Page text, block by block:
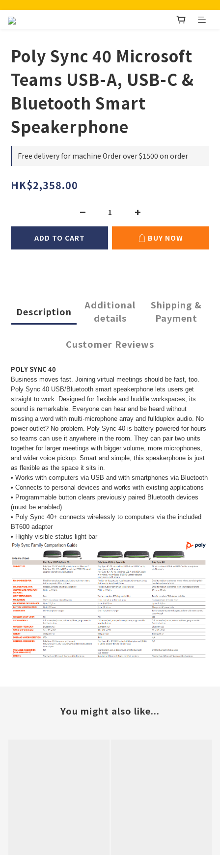
Poly Sync 40 Microsoft
Teams USB-A, USB-C &
Bluetooth Smart
Speakerphone
Free delivery for machine Order over $1500 on order
HK$2,358.00
ADD TO CART BUY NOW
Description
Additional
details
Shipping &
Payment
Customer Reviews
POLY SYNC 40
Business moves fast. Joining virtual meetings should be fast, too.
Poly Sync 40 USB/Bluetooth smart speakerphone lets users get
straight to work. Designed for flexible and huddle workspaces, its
sound is remarkable. Everyone can hear and be heard without
missing a word with multi-microphone array and fullduplex audio. No
power outlet? No problem. Poly Sync 40 is battery-powered for hours
so teams can use it anywhere in the room. They can pair two units
together for larger meetings with bigger volume, more microphones,
and wider voice pickup. Smart and simple, this speakerphone is just
as flexible as the space it sits in.
• Works with computers via USB and with smartphones via Bluetooth
• Connects to personal devices and works with existing applications
• Programmable button clears previously paired Bluetooth devices
(must be enabled)
• Poly Sync 40+ connects wirelessly to computers via the included
BT600 adapter
• Highly visible status light bar
You might also like...